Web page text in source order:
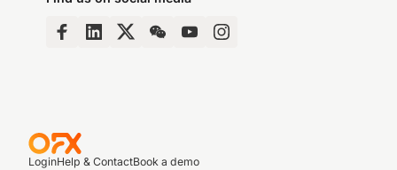
LoginHelp & ContactBook a demo